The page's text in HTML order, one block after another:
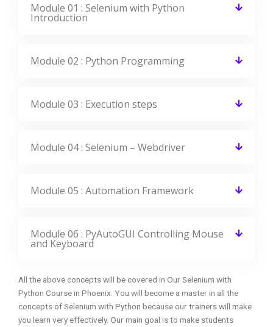
Module 01 : Selenium with Python
Introduction
Module 02 : Python Programming
Module 03 : Execution steps
Module 04 : Selenium – Webdriver
Module 05 : Automation Framework
Module 06 : PyAutoGUI Controlling Mouse
and Keyboard
All the above concepts will be covered in Our Selenium with
Python Course in Phoenix. You will become a master in all the
concepts of Selenium with Python because our trainers will make
you learn very effectively. Our main goal is to make students